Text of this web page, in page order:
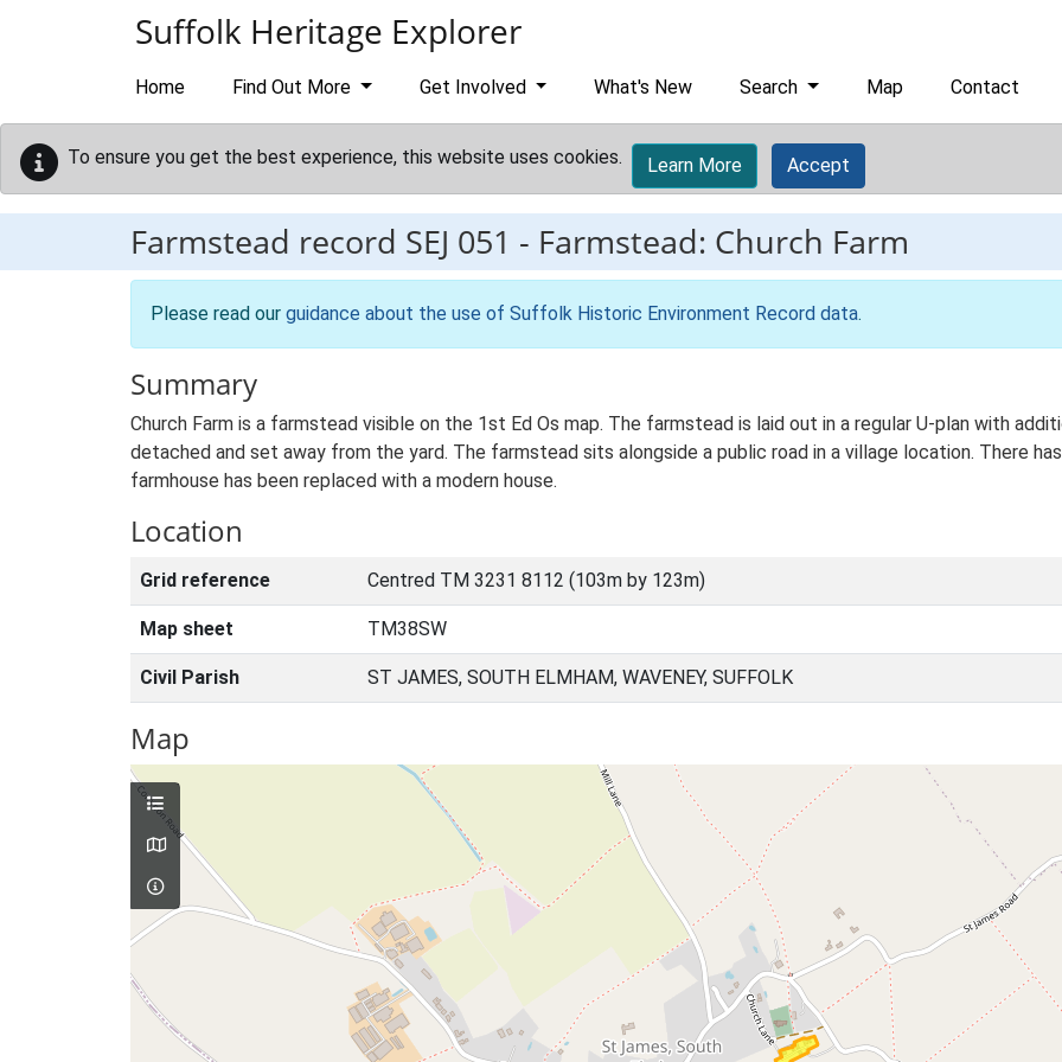
Suffolk Heritage Explorer
Home Find Out More Get Involved What's New Search Map Contact
To ensure you get the best experience, this website uses cookies. Learn More Accept
Farmstead record SEJ 051 - Farmstead: Church Farm
Please read our guidance about the use of Suffolk Historic Environment Record data.
Summary
Church Farm is a farmstead visible on the 1st Ed Os map. The farmstead is laid out in a regular U-plan with
detached and set away from the yard. The farmstead sits alongside a public road in a village location. There
farmhouse has been replaced with a modern house.
Location
Grid reference Centred TM 3231 8112 (103m by 123m)
Map sheet TM38SW
Civil Parish ST JAMES, SOUTH ELMHAM, WAVENEY, SUFFOLK
Map